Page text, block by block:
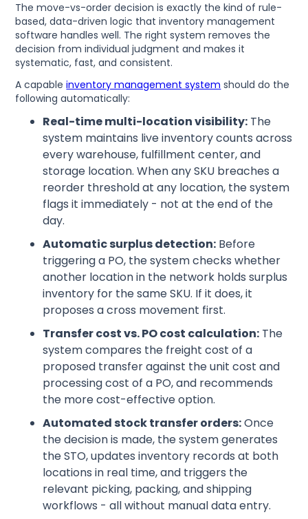
The move-vs-order decision is exactly the kind of rule-
based, data-driven logic that inventory management
software handles well. The right system removes the
decision from individual judgment and makes it
systematic, fast, and consistent.
A capableinventory management system should do the
following automatically:
Real-time multi-location visibility: The
system maintains live inventory counts across
every warehouse, fulfillment center, and
storage location. When any SKU breaches a
reorder threshold at any location, the system
flags it immediately - not at the end of the
day.
Automatic surplus detection: Before
triggering a PO, the system checks whether
another location in the network holds surplus
inventory for the same SKU. If it does, it
proposes a cross movement first.
Transfer cost vs. PO cost calculation: The
system compares the freight cost of a
proposed transfer against the unit cost and
processing cost of a PO, and recommends
the more cost-effective option.
Automated stock transfer orders:Once
the decision is made, the system generates
the STO, updates inventory records at both
locations in real time, and triggers the
relevant picking, packing, and shipping
workflows - all without manual data entry.